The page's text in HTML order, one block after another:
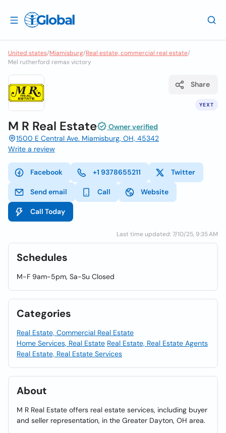
United states/Miamisburg/Real estate, commercial real estate/
Mel rutherford remax victory
YEXT
Share
M R Real Estate
Owner verified
1500 E Central Ave. Miamisburg, OH, 45342
Write a review
Facebook +1 9378655211 Twitter
Send email Call Website
Call Today
Last time updated: 7/10/25, 9:35 AM
Schedules
M-F 9am-5pm, Sa-Su Closed
Categories
Real Estate, Commercial Real Estate
Home Services, Real Estate Real Estate, Real Estate Agents
Real Estate, Real Estate Services
About
M R Real Estate offers real estate services, including buyer
and seller representation, in the Greater Dayton, OH area.